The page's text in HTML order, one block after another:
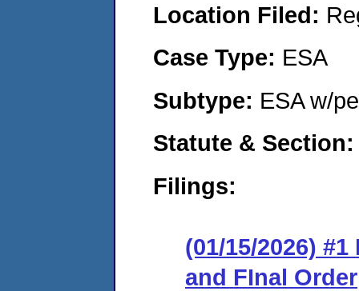
Location Filed:
Case Type: ESA
Subtype: ESA w/
Statute &
Filings:
(01/15/2026)
and FInal Order